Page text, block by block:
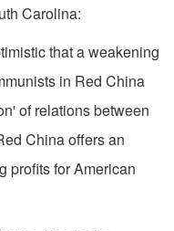
Carolina:
that a weakening
in Red China
of relations between
China offers an
profits for Ameri­can